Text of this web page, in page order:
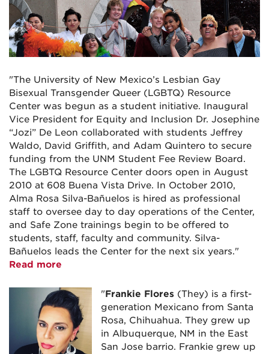
"The University of New Mexico’s Lesbian Gay
Bisexual Transgender Queer (LGBTQ) Resource
Center was begun as a student initiative. Inaugural
Vice President for Equity and Inclusion Dr. Josephine
“Jozi” De Leon collaborated with students Jeffrey
Waldo, David Griffith, and Adam Quintero to secure
funding from the UNM Student Fee Review Board.
The LGBTQ Resource Center doors open in August
2010 at 608 Buena Vista Drive. In October 2010,
Alma Rosa Silva-Bañuelos is hired as professional
staff to oversee day to day operations of the Center,
and Safe Zone trainings begin to be offered to
students, staff, faculty and community. Silva-
Bañuelos leads the Center for the next six years."
Read more
"Frankie Flores (They) is a first-
generation Mexicano from Santa
Rosa, Chihuahua. They grew up
in Albuquerque, NM in the East
San Jose barrio. Frankie grew up